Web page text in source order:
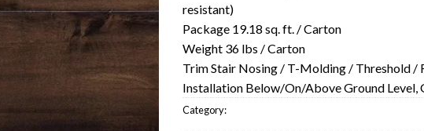
resistant)
Package 19.18 sq. ft. / Carton
Weight 36 lbs / Carton
Trim Stair Nosing / T-Molding / Threshold /
Installation Below/On/Above Ground Level,
Category: